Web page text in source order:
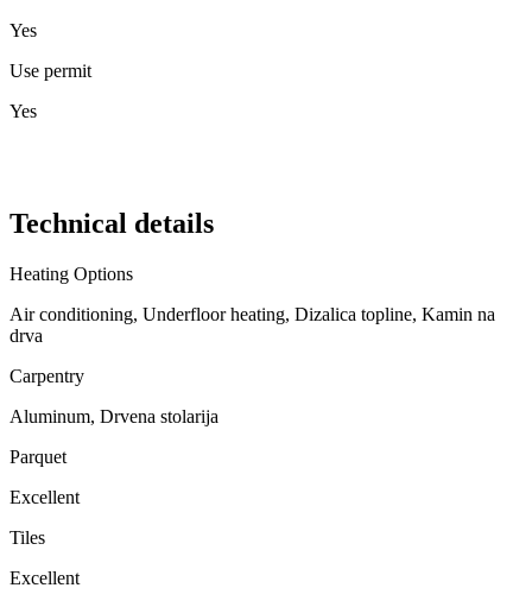
Yes
Use permit
Yes
Technical details
Heating Options
Air conditioning, Underfloor heating, Dizalica topline, Kamin na
drva
Carpentry
Aluminum, Drvena stolarija
Parquet
Excellent
Tiles
Excellent